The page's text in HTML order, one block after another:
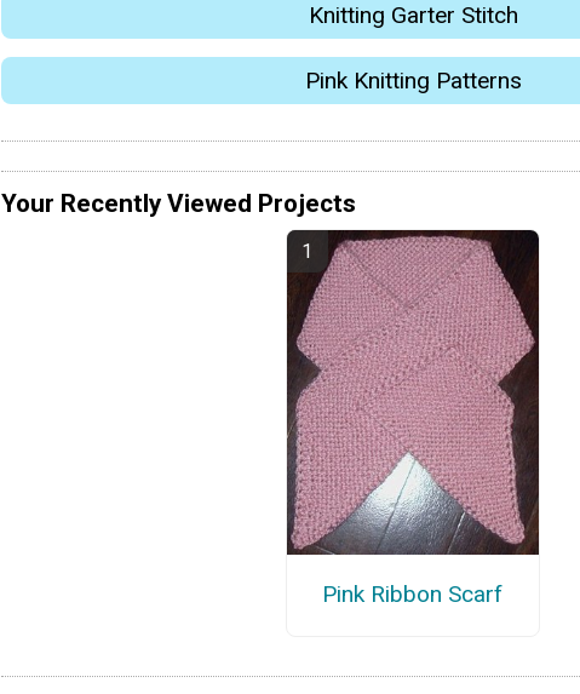
Knitting Garter Stitch
Pink Knitting Patterns
Your Recently Viewed Projects
Pink Ribbon Scarf